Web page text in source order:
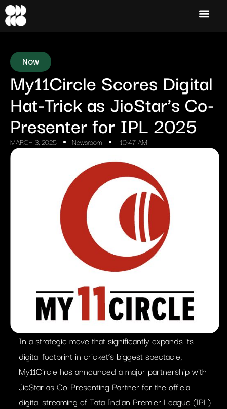
Now
My11Circle Scores Digital
Hat-Trick as JioStar’s Co-
Presenter for IPL 2025
MARCH 3, 2025 Newsroom 10:47 AM
In a strategic move that significantly expands its
digital footprint in cricket’s biggest spectacle,
My11Circle has announced a major partnership with
JioStar as Co-Presenting Partner for the official
digital streaming of Tata Indian Premier League (IPL)